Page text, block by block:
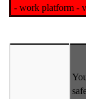
- work platform -